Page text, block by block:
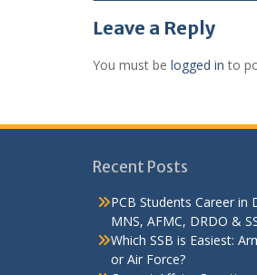
Leave a Reply
You must be logged in to
Recent Posts
PCB Students Career in
MNS, AFMC, DRDO &
Which SSB is Easiest:
or Air Force?